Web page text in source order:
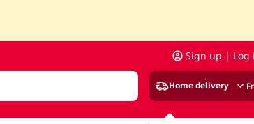
Sign up | Log
Home delivery